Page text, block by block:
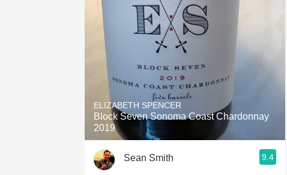
ELIZABETH SPENCER
Block Seven Sonoma Coast Chardonnay
2019
Sean Smith 9.4